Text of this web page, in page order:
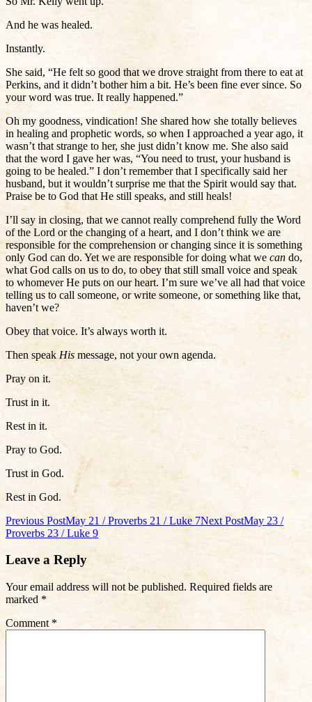
And he was healed.
Instantly.
She said, “He felt so good that we drove straight from there to eat at
Perkins, and it didn’t bother him a bit. He’s been fine ever since. So
your word was true. It really happened.”
Oh my goodness, vindication! She shared how she totally believes
in healing and prophetic words, so when I approached a year ago, it
wasn’t that strange to her, she just didn’t know me. She also said
that the word I gave her was, “You need to trust, your husband is
going to be healed.” I don’t remember that I specifically said her
husband, but it wouldn’t surprise me that the Spirit would say that.
Praise be to God that He still speaks, and still heals!
I’ll say in closing, that we cannot really comprehend fully the Word
of the Lord or the changing of a heart, and I don’t think we are
responsible for the comprehension or changing since it is something
only God can do. Yet we are responsible for doing what we cando,
what God calls on us to do, to obey that still small voice and speak
to whomever He puts on our heart. I’m sure we’ve all had that voice
telling us to call someone, or write someone, or something like that,
haven’t we?
Obey that voice. It’s always worth it.
Then speak Hismessage, not your own agenda.
Pray on it.
Trust in it.
Rest in it.
Pray to God.
Trust in God.
Rest in God.
Post
navigation
Previous PostMay 21 / Proverbs 21 / Luke 7Next PostMay 23 /
Proverbs 23 / Luke 9
Leave a Reply
Your email address will not be published. Required fields are
marked *
Comment *